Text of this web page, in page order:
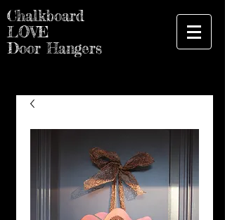
Chalkboard
LOVE
Door Hangers